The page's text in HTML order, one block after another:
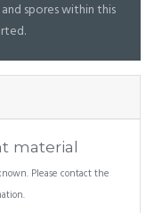
spores within this
material
Please contact the